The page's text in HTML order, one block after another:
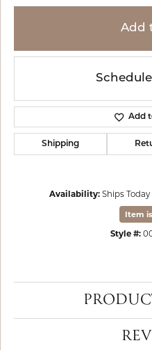
Add
Add
Shipping
Availability: Ships
Item
Style #: